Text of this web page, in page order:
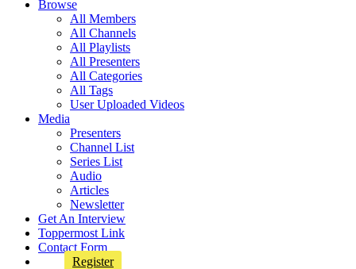
Browse
All Members
All Channels
All Playlists
All Presenters
All Categories
All Tags
User Uploaded Videos
Media
Presenters
Channel List
Series List
Audio
Articles
Newsletter
Get An Interview
Toppermost Link
Contact Form
Register